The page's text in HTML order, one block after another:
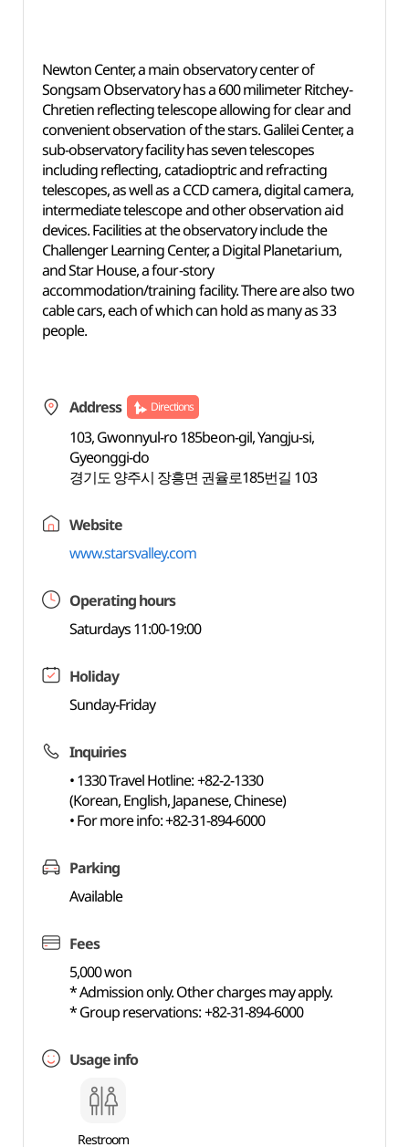
Newton Center, a main observatory center of
Songsam Observatory has a 600 milimeter Ritchey-
Chretien reflecting telescope allowing for clear and
convenient observation of the stars. Galilei Center, a
sub-observatory facility has seven telescopes
including reflecting, catadioptric and refracting
telescopes, as well as a CCD camera, digital camera,
intermediate telescope and other observation aid
devices. Facilities at the observatory include the
Challenger Learning Center, a Digital Planetarium,
and Star House, a four-story
accommodation/training facility. There are also two
cable cars, each of which can hold as many as 33
people.
Address Directions
103, Gwonnyul-ro 185beon-gil, Yangju-si,
Gyeonggi-do
경기도 양주시 장흥면 권율로185번길 103
Website
www.starsvalley.com
Operating hours
Saturdays 11:00-19:00
Holiday
Sunday-Friday
Inquiries
• 1330 Travel Hotline: +82-2-1330
(Korean, English, Japanese, Chinese)
• For more info: +82-31-894-6000
Parking
Available
Fees
5,000 won
* Admission only. Other charges may apply.
* Group reservations: +82-31-894-6000
Usage info
Restroom